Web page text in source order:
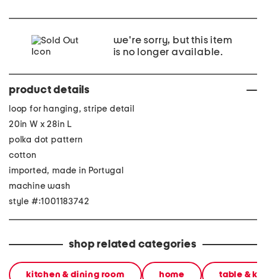
we're sorry, but this item
is no longer available.
product details
loop for hanging, stripe detail
20in W x 28in L
polka dot pattern
cotton
imported, made in Portugal
machine wash
style #:1001183742
shop related categories
kitchen & dining room home table &